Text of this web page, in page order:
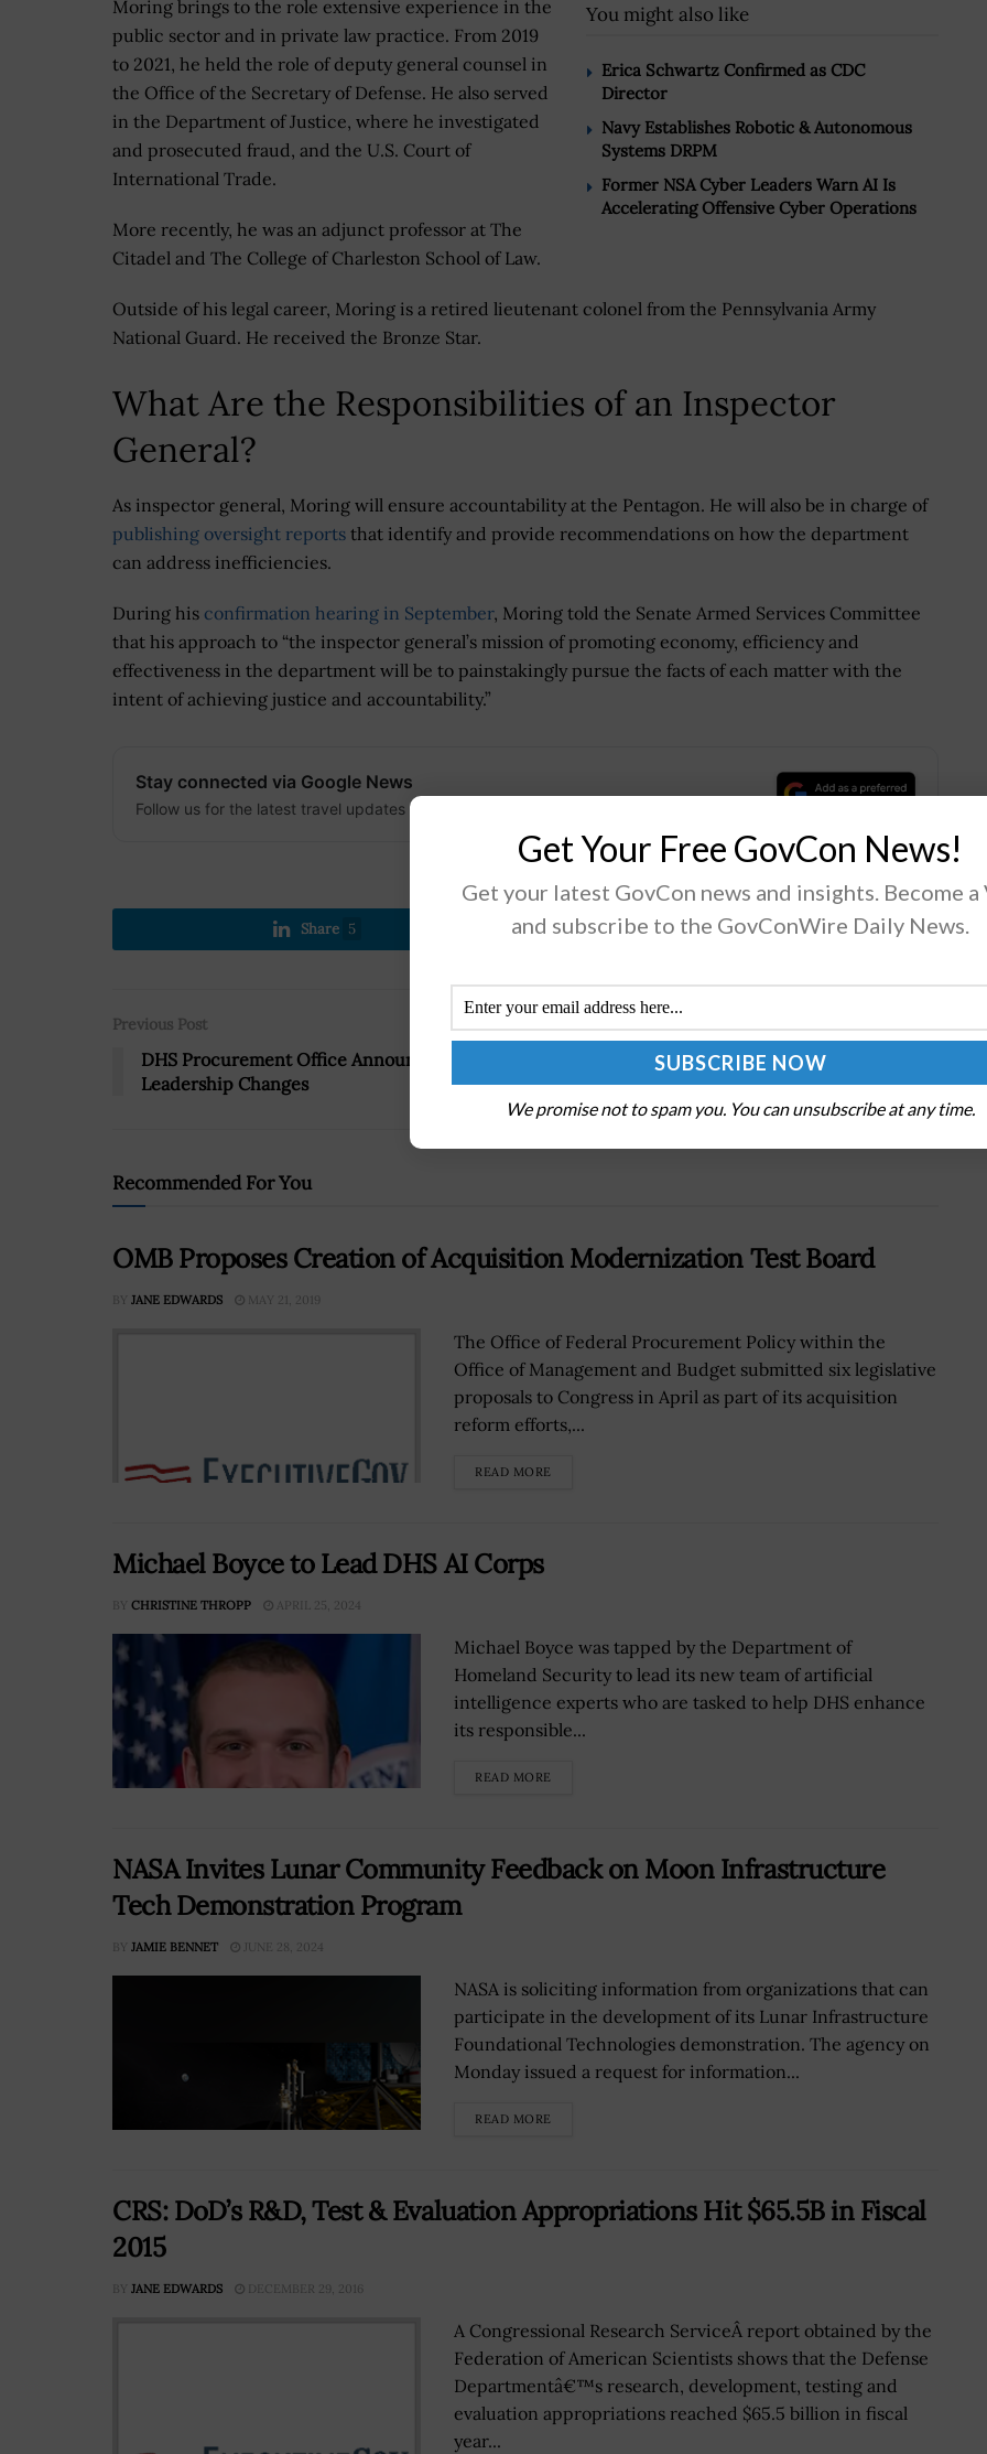
You might also like
Erica Schwartz Confirmed as CDC
Director
Navy Establishes Robotic & Autonomous
Systems DRPM
Former NSA Cyber Leaders Warn AI Is
Accelerating Offensive Cyber Operations
Moring brings to the role extensive experience in the
public sector and in private law practice. From 2019
to 2021, he held the role of deputy general counsel in
the Office of the Secretary of Defense. He also served
in the Department of Justice, where he investigated
and prosecuted fraud, and the U.S. Court of
International Trade.
More recently, he was an adjunct professor at The
Citadel and The College of Charleston School of Law.
Outside of his legal career, Moring is a retired lieutenant colonel from the Pennsylvania Army
National Guard. He received the Bronze Star.
What Are the Responsibilities of an Inspector
General?
As inspector general, Moring will ensure accountability at the Pentagon. He will also be in charge of
publishing oversight reports that identify and provide recommendations on how the department
can address inefficiencies.
During his confirmation hearing in September, Moring told the Senate Armed Services Committee
that his approach to “the inspector general’s mission of promoting economy, efficiency and
effectiveness in the department will be to painstakingly pursue the facts of each matter with the
intent of achieving justice and accountability.”
Stay connected via Google News
Follow us for the latest travel updates and guides.
Share 5 Tweet 19
Previous Post
DHS Procurement Office Announces
Leadership Changes
Next Post
Northrop’s Talon Prototype Gets Air Force
MDS Designation
Recommended For You
OMB Proposes Creation of Acquisition Modernization Test Board
BY JANE EDWARDS MAY 21, 2019
The Office of Federal Procurement Policy within the
Office of Management and Budget submitted six legislative
proposals to Congress in April as part of its acquisition
reform efforts,...
READ MORE
Michael Boyce to Lead DHS AI Corps
BY CHRISTINE THROPP APRIL 25, 2024
Michael Boyce was tapped by the Department of
Homeland Security to lead its new team of artificial
intelligence experts who are tasked to help DHS enhance
its responsible...
READ MORE
NASA Invites Lunar Community Feedback on Moon Infrastructure
Tech Demonstration Program
BY JAMIE BENNET JUNE 28, 2024
NASA is soliciting information from organizations that can
participate in the development of its Lunar Infrastructure
Foundational Technologies demonstration. The agency on
Monday issued a request for information...
READ MORE
CRS: DoD’s R&D, Test & Evaluation Appropriations Hit $65.5B in Fiscal
2015
BY JANE EDWARDS DECEMBER 29, 2016
A Congressional Research ServiceÂ report obtained by the
Federation of American Scientists shows that the Defense
Departmentâ€™s research, development, testing and
evaluation appropriations reached $65.5 billion in fiscal
year...
Get Your Free GovCon News!
Get your latest GovCon news and insights. Become a
and subscribe to the GovConWire Daily News.
We promise not to spam you. You can unsubscribe at any time.